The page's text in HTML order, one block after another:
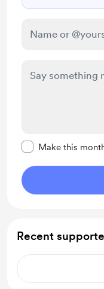
Make this
Recent